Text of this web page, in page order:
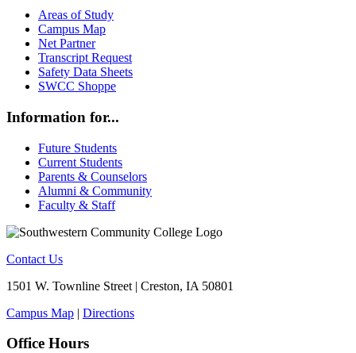
Areas of Study
Campus Map
Net Partner
Transcript Request
Safety Data Sheets
SWCC Shoppe
Information for...
Future Students
Current Students
Parents & Counselors
Alumni & Community
Faculty & Staff
Contact Us
1501 W. Townline Street | Creston, IA 50801
Campus Map | Directions
Office Hours